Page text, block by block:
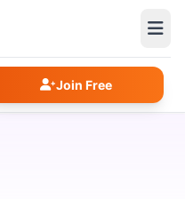
Join Free